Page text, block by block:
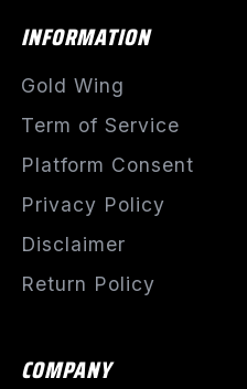
INFORMATION
Gold Wing
Term of Service
Platform Consent
Privacy Policy
Disclaimer
Return Policy
COMPANY